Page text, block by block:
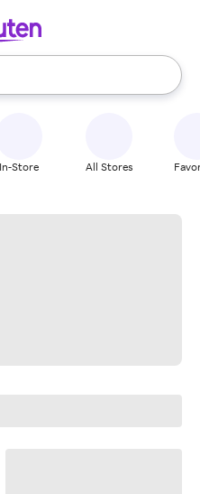
use the up and down
In-Store All Stores